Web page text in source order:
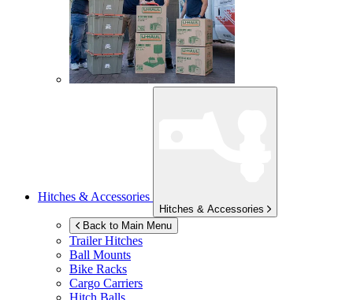
Hitches & Accessories
Hitches & Accessories
Back to Main Menu
Trailer Hitches
Ball Mounts
Bike Racks
Cargo Carriers